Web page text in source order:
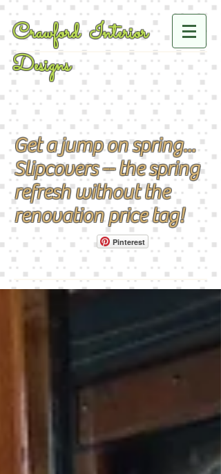
Crawford Interior
Designs
Get a jump on spring...
Slipcovers -- the spring
refresh without the
renovation price tag!
Pinterest